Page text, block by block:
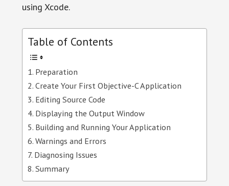
using Xcode.
Table of Contents
Preparation
Create Your First Objective-C Application
Editing Source Code
Displaying the Output Window
Building and Running Your Application
Warnings and Errors
Diagnosing Issues
Summary